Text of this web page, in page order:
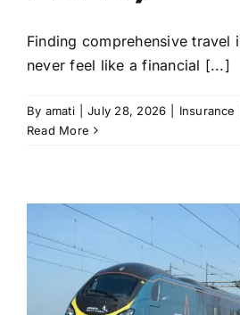
Finding comprehensive travel
never feel like a financial [...]
By amati July 28, 2026 Insurance
Read More